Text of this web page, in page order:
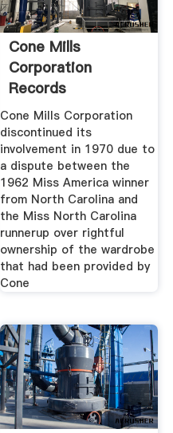
Cone Mills
Corporation
Records
Cone Mills Corporation
discontinued its
involvement in 1970 due to
a dispute between the
1962 Miss America winner
from North Carolina and
the Miss North Carolina
runnerup over rightful
ownership of the wardrobe
that had been provided by
Cone